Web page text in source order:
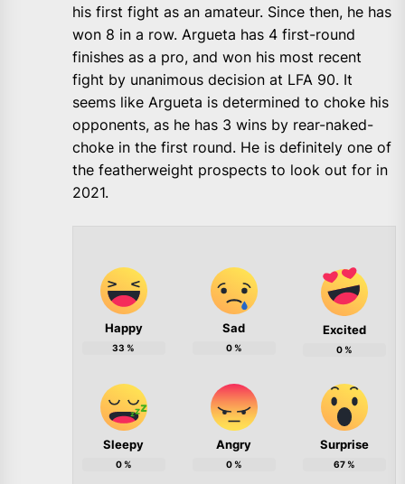
his first fight as an amateur. Since then, he has
won 8 in a row. Argueta has 4 first-round
finishes as a pro, and won his most recent
fight by unanimous decision at LFA 90. It
seems like Argueta is determined to choke his
opponents, as he has 3 wins by rear-naked-
choke in the first round. He is definitely one of
the featherweight prospects to look out for in
2021.
Happy
33 %
Sad
0%
Excited
0%
Sleepy
0%
Angry
0%
Surprise
67%